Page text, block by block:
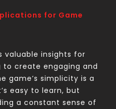
for Game
valuable insights for
to create engaging and
game’s simplicity is a
easy to learn, but
a constant sense of